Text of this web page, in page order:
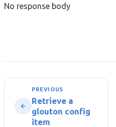
No response body
PREVIOUS
Retrieve a
glouton config
item